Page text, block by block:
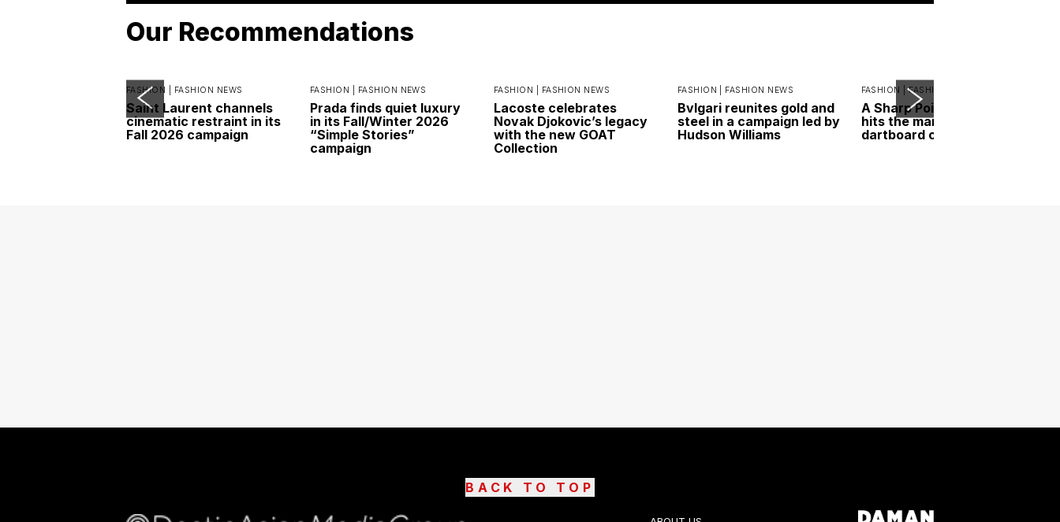
Our Recommendations
FASHION | FASHION NEWS
Saint Laurent channels
cinematic restraint in its
Fall 2026 campaign
FASHION | FASHION NEWS
Prada finds quiet luxury
in its Fall/Winter 2026
“Simple Stories”
campaign
FASHION | FASHION NEWS
Lacoste celebrates
Novak Djokovic’s legacy
with the new GOAT
Collection
FASHION | FASHION NEWS
Bvlgari reunites gold and
steel in a campaign led by
Hudson Williams
FASHION |FASHION ESSENTIALS
A Sharp Point: RIMOWA
hits the mark with its new
dartboard case
BACK TO TOP